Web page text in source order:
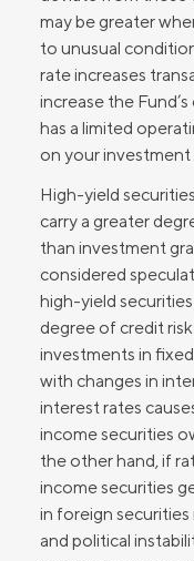
may be greater
to unusual
rate increases
increase the
has a limited
on your investment
High-yield
carry a greater
than investment
considered
high-yield
degree of credit
investments in
with changes in
interest rates
income securities
the other hand, if
income securities
in foreign securities
and political